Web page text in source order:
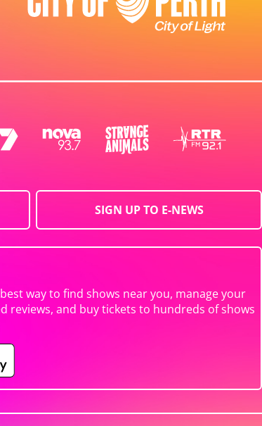
SIGN UP TO E-NEWS
way to find shows near you, manage your
reviews, and buy tickets to hundreds of shows